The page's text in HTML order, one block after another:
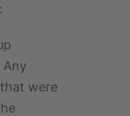
Any
were